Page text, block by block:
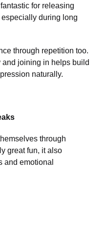
for releasing
during long
through repetition too.
joining in helps build
naturally.
through
great fun, it also
and emotional